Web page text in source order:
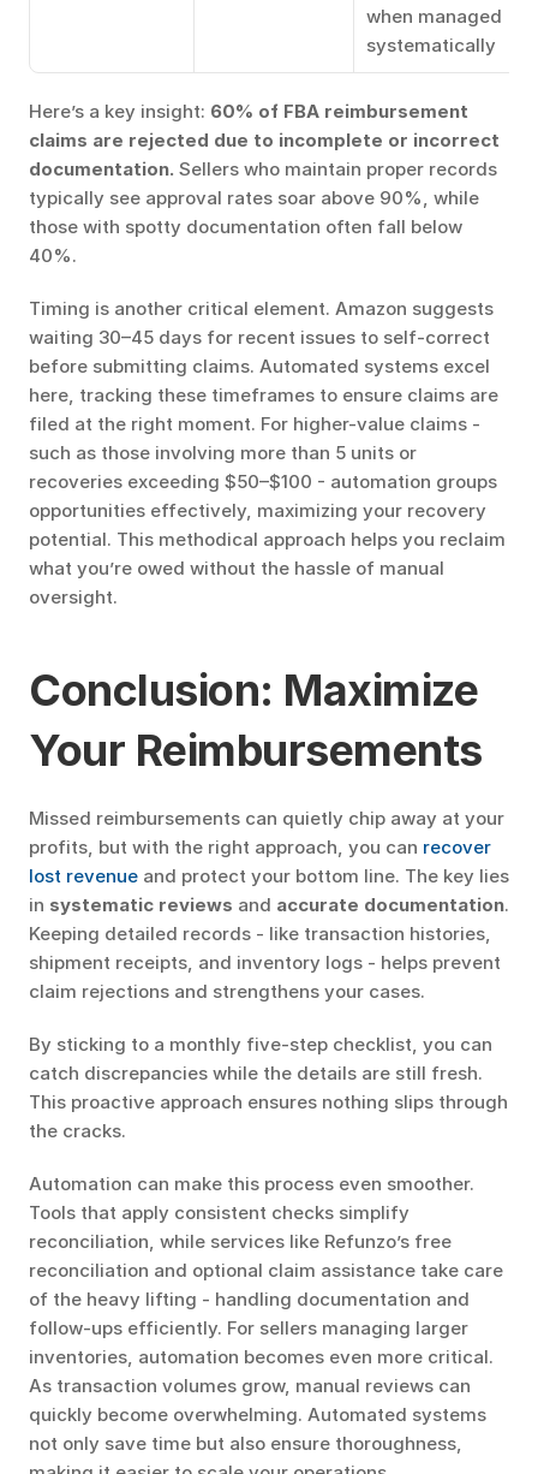
when managed
systematically
Here’s a key insight: 60% of FBA reimbursement
claims are rejected due to incomplete or incorrect
documentation. Sellers who maintain proper records
typically see approval rates soar above 90%, while
those with spotty documentation often fall below
40%.
Timing is another critical element. Amazon suggests
waiting 30–45 days for recent issues to self-correct
before submitting claims. Automated systems excel
here, tracking these timeframes to ensure claims are
filed at the right moment. For higher-value claims -
such as those involving more than 5 units or
recoveries exceeding $50–$100 - automation groups
opportunities effectively, maximizing your recovery
potential. This methodical approach helps you reclaim
what you’re owed without the hassle of manual
oversight.
Conclusion: Maximize
Your Reimbursements
Missed reimbursements can quietly chip away at your
profits, but with the right approach, you can recover
lost revenue and protect your bottom line. The key lies
in systematic reviews and accurate documentation.
Keeping detailed records - like transaction histories,
shipment receipts, and inventory logs - helps prevent
claim rejections and strengthens your cases.
By sticking to a monthly five-step checklist, you can
catch discrepancies while the details are still fresh.
This proactive approach ensures nothing slips through
the cracks.
Automation can make this process even smoother.
Tools that apply consistent checks simplify
reconciliation, while services like Refunzo’s free
reconciliation and optional claim assistance take care
of the heavy lifting - handling documentation and
follow-ups efficiently. For sellers managing larger
inventories, automation becomes even more critical.
As transaction volumes grow, manual reviews can
quickly become overwhelming. Automated systems
not only save time but also ensure thoroughness,